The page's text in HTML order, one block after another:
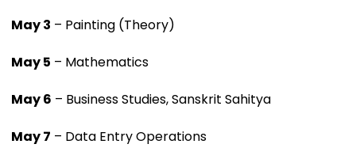
May 3 – Painting (Theory)
May 5 – Mathematics
May 6 – Business Studies, Sanskrit Sahitya
May 7 – Data Entry Operations